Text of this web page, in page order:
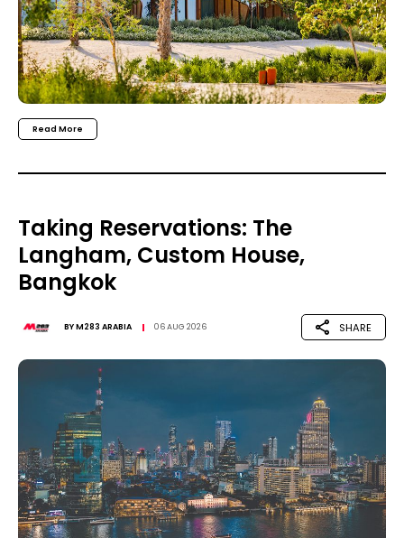
Read More
Taking Reservations: The
Langham, Custom House,
Bangkok
BYM283 ARABIA 06 AUG 2026 SHARE